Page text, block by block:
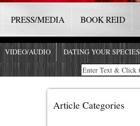
PRESS/MEDIA BOOK REID
VIDEO/AUDIO DATING YOUR SPECIES
Article Categories